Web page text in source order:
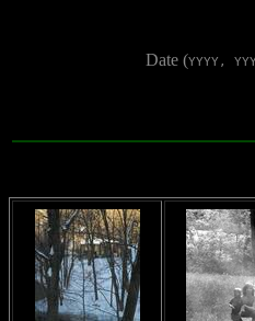
Date (YYYY,